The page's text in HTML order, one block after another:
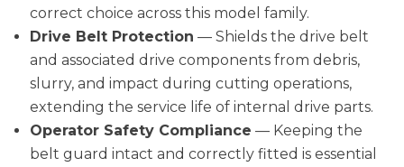
correct choice across this model family.
Drive Belt Protection — Shields the drive belt
and associated drive components from debris,
slurry, and impact during cutting operations,
extending the service life of internal drive parts.
Operator Safety Compliance — Keeping the
belt guard intact and correctly fitted is essential